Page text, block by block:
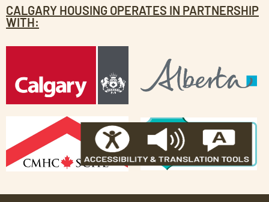
CALGARY HOUSING OPERATES IN PARTNERSHIP
WITH: